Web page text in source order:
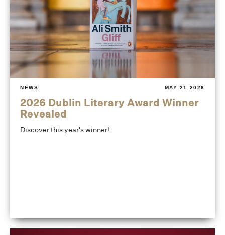
NEWS MAY 21 2026
2026 Dublin Literary Award Winner
Revealed
Discover this year's winner!